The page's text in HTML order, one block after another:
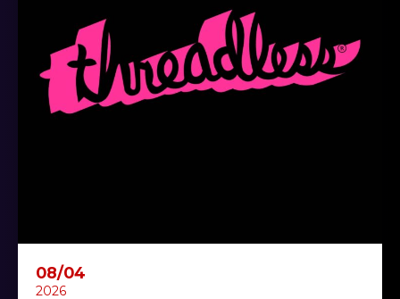
08/04
2026